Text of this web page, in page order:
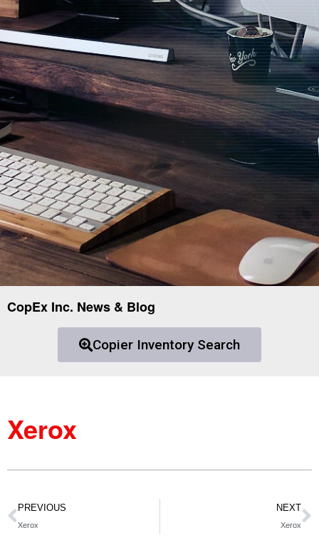
CopEx Inc. News & Blog
Copier Inventory Search
Xerox
PREVIOUS
Xerox
NEXT
Xerox